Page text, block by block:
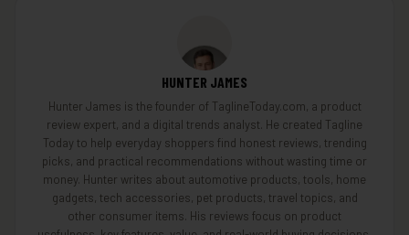
HUNTER JAMES
Hunter James is the founder of TaglineToday.com, a product
review expert, and a digital trends analyst. He created Tagline
Today to help everyday shoppers find honest reviews, trending
picks, and practical recommendations without wasting time or
money. Hunter writes about automotive products, tools, home
gadgets, tech accessories, pet products, travel topics, and
other consumer items. His reviews focus on product